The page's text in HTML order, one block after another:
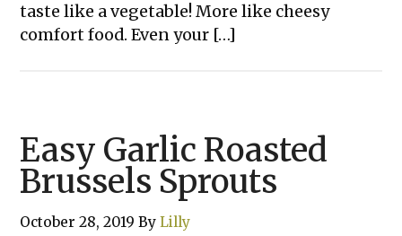
taste like a vegetable! More like cheesy
comfort food. Even your […]
Easy Garlic Roasted
Brussels Sprouts
October 28, 2019 ByLilly